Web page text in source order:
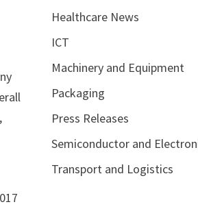
Healthcare News
ICT
Machinery and Equipment
Packaging
Press Releases
Semiconductor and
Transport and Logistics